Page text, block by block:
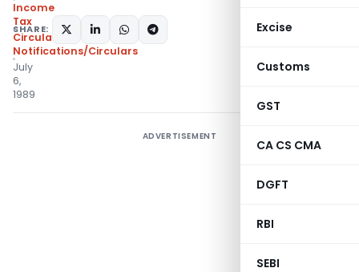
Excise
Customs
GST
CA CS CMA
DGFT
RBI
SEBI
Income
Tax
Circulars,
Notifications/Circulars
July
6,
1989
SHARE:
ADVERTISEMENT